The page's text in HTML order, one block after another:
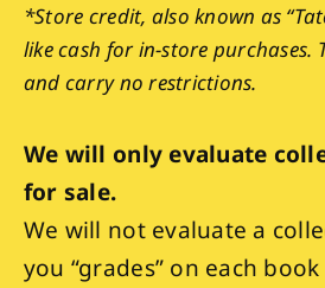
*Store credit, also known as
like cash for in-store purchases.
and carry no restrictions.
We will only evaluate
for sale.
We will not evaluate a
you “grades” on each